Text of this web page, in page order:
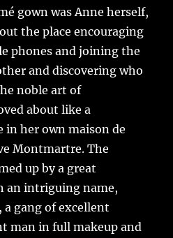
gown was Anne herself,
the place encouraging
phones and joining the
and discovering who
noble art of
about like a
in her own maison de
Montmartre. The
up by a great
an intriguing name,
a gang of excellent
man in full makeup and